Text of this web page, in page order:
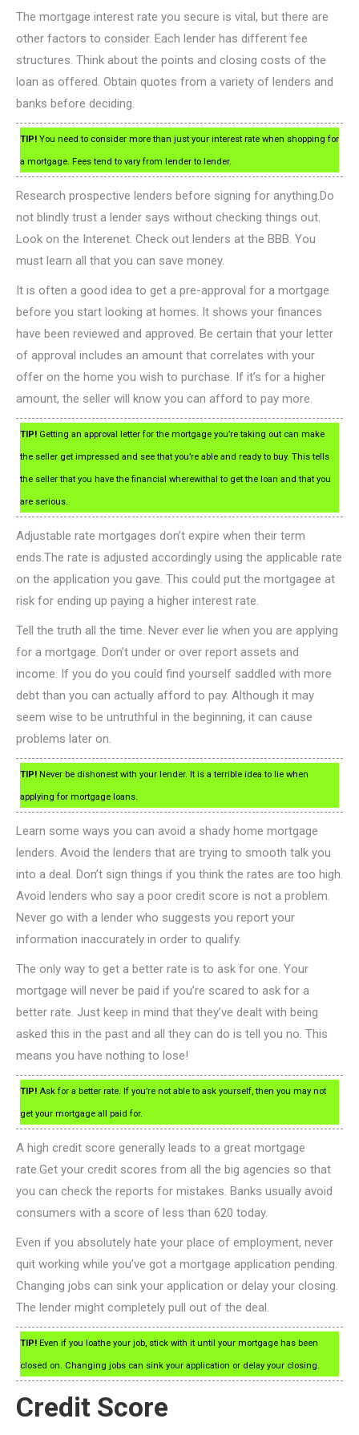
The mortgage interest rate you secure is vital, but there are
other factors to consider. Each lender has different fee
structures. Think about the points and closing costs of the
loan as offered. Obtain quotes from a variety of lenders and
banks before deciding.
TIP! You need to consider more than just your interest rate when shopping for
a mortgage. Fees tend to vary from lender to lender.
Research prospective lenders before signing for anything.Do
not blindly trust a lender says without checking things out.
Look on the Interenet. Check out lenders at the BBB. You
must learn all that you can save money.
It is often a good idea to get a pre-approval for a mortgage
before you start looking at homes. It shows your finances
have been reviewed and approved. Be certain that your letter
of approval includes an amount that correlates with your
offer on the home you wish to purchase. If it’s for a higher
amount, the seller will know you can afford to pay more.
TIP! Getting an approval letter for the mortgage you’re taking out can make
the seller get impressed and see that you’re able and ready to buy. This tells
the seller that you have the financial wherewithal to get the loan and that you
are serious.
Adjustable rate mortgages don’t expire when their term
ends.The rate is adjusted accordingly using the applicable rate
on the application you gave. This could put the mortgagee at
risk for ending up paying a higher interest rate.
Tell the truth all the time. Never ever lie when you are applying
for a mortgage. Don’t under or over report assets and
income. If you do you could find yourself saddled with more
debt than you can actually afford to pay. Although it may
seem wise to be untruthful in the beginning, it can cause
problems later on.
TIP! Never be dishonest with your lender. It is a terrible idea to lie when
applying for mortgage loans.
Learn some ways you can avoid a shady home mortgage
lenders. Avoid the lenders that are trying to smooth talk you
into a deal. Don’t sign things if you think the rates are too high.
Avoid lenders who say a poor credit score is not a problem.
Never go with a lender who suggests you report your
information inaccurately in order to qualify.
The only way to get a better rate is to ask for one. Your
mortgage will never be paid if you’re scared to ask for a
better rate. Just keep in mind that they’ve dealt with being
asked this in the past and all they can do is tell you no. This
means you have nothing to lose!
TIP! Ask for a better rate. If you’re not able to ask yourself, then you may not
get your mortgage all paid for.
A high credit score generally leads to a great mortgage
rate.Get your credit scores from all the big agencies so that
you can check the reports for mistakes. Banks usually avoid
consumers with a score of less than 620 today.
Even if you absolutely hate your place of employment, never
quit working while you’ve got a mortgage application pending.
Changing jobs can sink your application or delay your closing.
The lender might completely pull out of the deal.
TIP! Even if you loathe your job, stick with it until your mortgage has been
closed on. Changing jobs can sink your application or delay your closing.
Credit Score